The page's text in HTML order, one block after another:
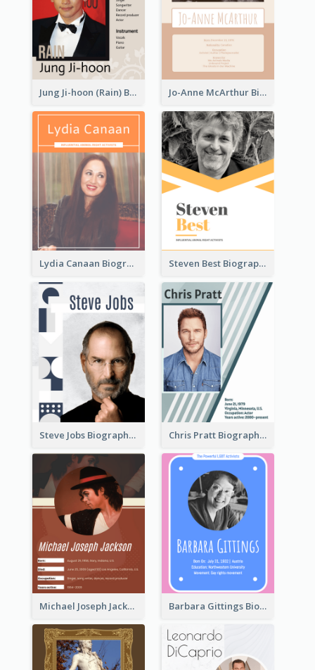
Jung Ji-hoon (Rain) Biography Jo-Anne McArthur Biography
Lydia Canaan Biography Steven Best Biography
Steve Jobs Biography Chris Pratt Biography
Michael Joseph Jackson Biography Barbara Gittings Biography